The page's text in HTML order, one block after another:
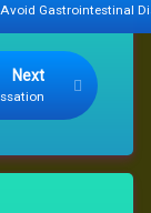
Gastrointestinal
Next